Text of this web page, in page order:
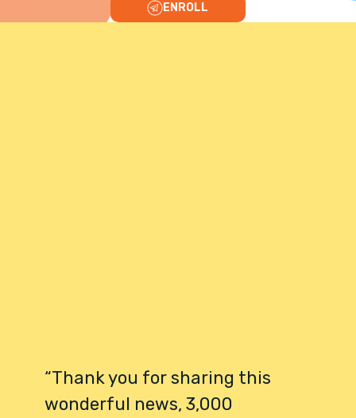
ENROLL
“Thank you for sharing this
wonderful news, 3,000